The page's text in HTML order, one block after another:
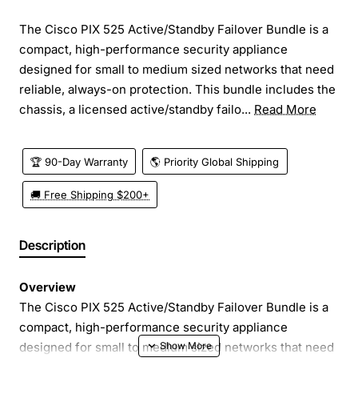
The Cisco PIX 525 Active/Standby Failover Bundle is a
compact, high-performance security appliance
designed for small to medium sized networks that need
reliable, always-on protection. This bundle includes the
chassis, a licensed active/standby failo... Read More
🏆 90-Day Warranty 🌎 Priority Global Shipping
🚚 Free Shipping $200+
Description
Overview
The Cisco PIX 525 Active/Standby Failover Bundle is a
compact, high-performance security appliance
designed for small to medium sized networks that need